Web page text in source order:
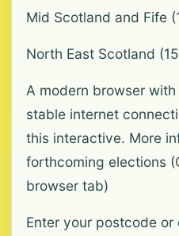
Mid Scotland and Fife
North East Scotland
A modern browser
stable internet
this interactive. More
forthcoming elections
browser tab)
Enter your postcode